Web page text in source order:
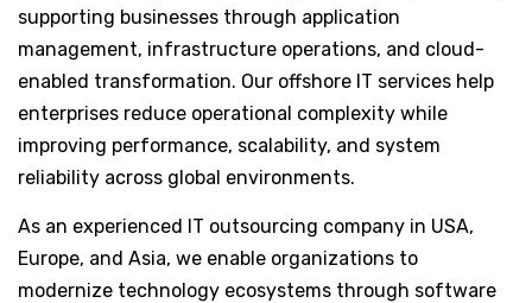
supporting businesses through application
management, infrastructure operations, and cloud-
enabled transformation. Our offshore IT services help
enterprises reduce operational complexity while
improving performance, scalability, and system
reliability across global environments.
As an experienced IT outsourcing company in USA,
Europe, and Asia, we enable organizations to
modernize technology ecosystems through software